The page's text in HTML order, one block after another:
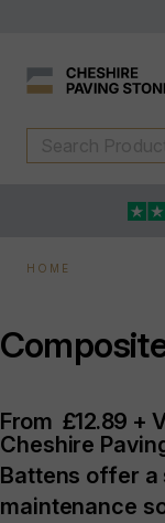
HOME
From £12.89 +
Cheshire
Battens offer a
maintenance